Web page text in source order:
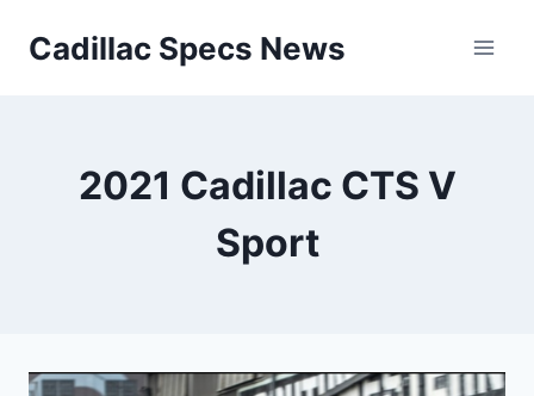
Cadillac Specs News
2021 Cadillac CTS V
Sport